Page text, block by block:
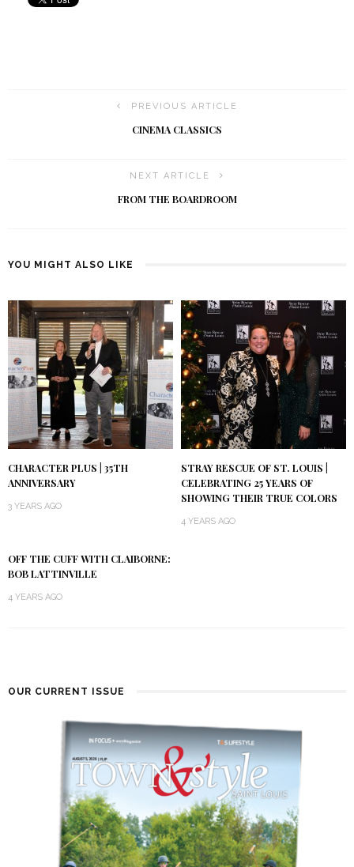
PREVIOUS ARTICLE
CINEMA CLASSICS
NEXT ARTICLE
FROM THE BOARDROOM
YOU MIGHT ALSO LIKE
CHARACTER PLUS | 35TH
ANNIVERSARY
3 YEARS AGO
STRAY RESCUE OF ST. LOUIS |
CELEBRATING 25 YEARS OF
SHOWING THEIR TRUE COLORS
4 YEARS AGO
OFF THE CUFF WITH CLAIBORNE:
BOB LATTINVILLE
4 YEARS AGO
OUR CURRENT ISSUE